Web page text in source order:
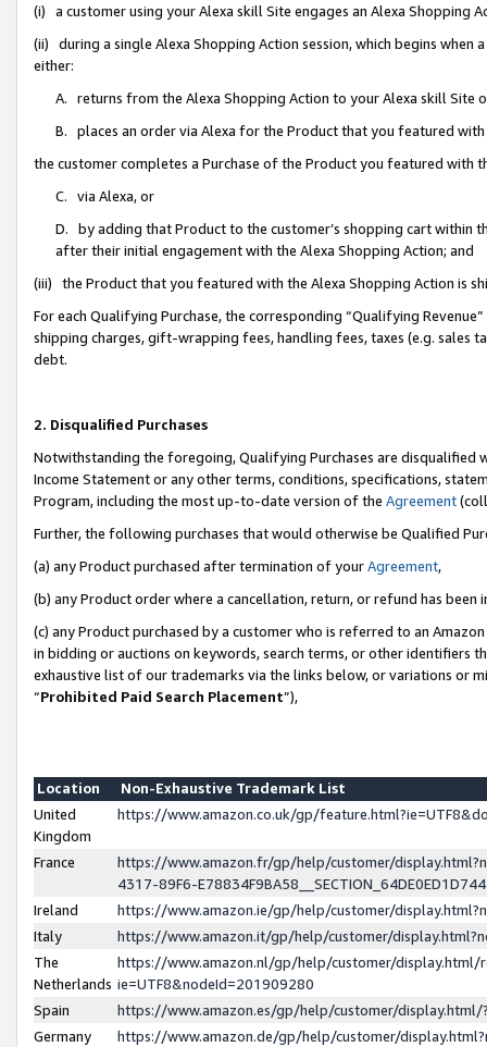
(i) a customer using your Alexa skill Site engages an Alexa Shopping
(ii) during a single Alexa Shopping Action session, which begins when
either:
A. returns from the Alexa Shopping Action to your Alexa skill Site
B. places an order via Alexa for the Product that you featured with
the customer completes a Purchase of the Product you featured with
C. via Alexa, or
D. by adding that Product to the customer’s shopping cart within
after their initial engagement with the Alexa Shopping Action; and
(iii) the Product that you featured with the Alexa Shopping Action is
For each Qualifying Purchase, the corresponding “Qualifying
shipping charges, gift-wrapping fees, handling fees, taxes (e.g. sales
debt.
2. Disqualified Purchases
Notwithstanding the foregoing, Qualifying Purchases are disqualified
Income Statement or any other terms, conditions, specifications,
Program, including the most up-to-date version of the Agreement
Further, the following purchases that would otherwise be Qualified
(a) any Product purchased after termination of yourAgreement,
(b) any Product order where a cancellation, return, or refund has been
(c) any Product purchased by a customer who is referred to an
in bidding or auctions on keywords, search terms, or other identifiers
exhaustive list of our trademarks via the links below, or variations or
“Prohibited Paid Search Placement”),
Location
Non-Exhaustive Trademark List
United
Kingdom
https://www.amazon.co.uk/gp/
France
https://www.amazon.fr/gp/help/customer/
4317-89F6-
Ireland
https://www.amazon.ie/gp/help/customer/
Italy
https://www.amazon.it/gp/help/customer/
The
Netherlands
https://www.amazon.nl/gp/help/customer/display.html/
ie=UTF8&nodeId=201909280
Spain
https://www.amazon.es/gp/help/customer/
Germany
https://www.amazon.de/gp/help/customer/